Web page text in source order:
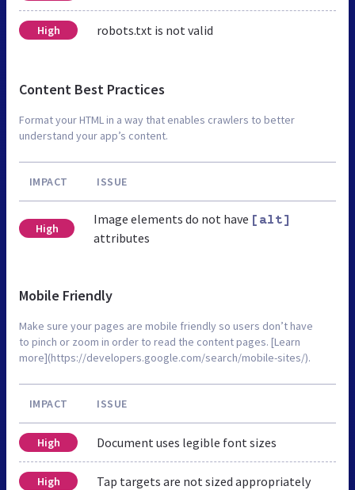
High robots.txt is not valid
Content Best Practices
Format your HTML in a way that enables crawlers to better
understand your app’s content.
IMPACT ISSUE
High
Image elements do not have [alt]
attributes
Mobile Friendly
Make sure your pages are mobile friendly so users don’t have
to pinch or zoom in order to read the content pages. [Learn
more](https://developers.google.com/search/mobile-sites/).
IMPACT ISSUE
High Document uses legible font sizes
High Tap targets are not sized appropriately